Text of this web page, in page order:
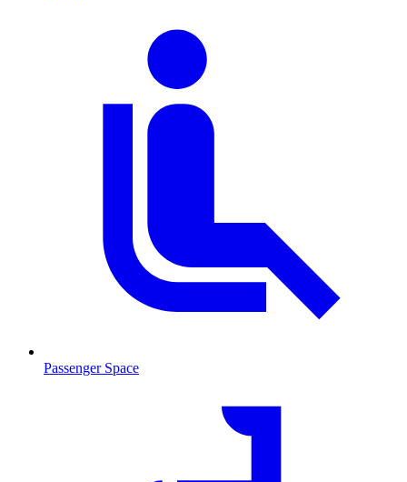
Passenger Space